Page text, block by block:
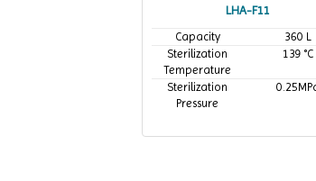
LHA-F11
Capacity
360 L
Sterilization
Temperature
139 °C
Sterilization
Pressure